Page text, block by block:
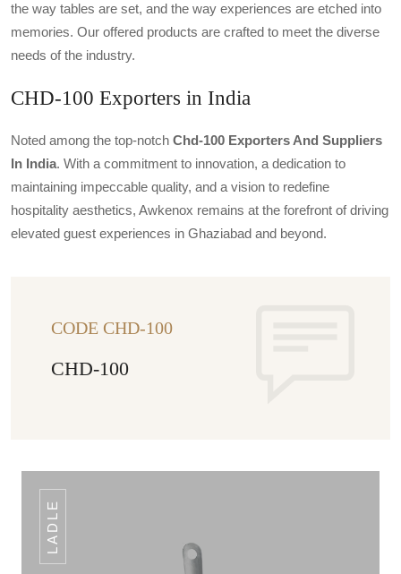
the way tables are set, and the way experiences are etched into
memories. Our offered products are crafted to meet the diverse
needs of the industry.
CHD-100 Exporters in India
Noted among the top-notch Chd-100 Exporters And Suppliers
In India. With a commitment to innovation, a dedication to
maintaining impeccable quality, and a vision to redefine
hospitality aesthetics, Awkenox remains at the forefront of driving
elevated guest experiences in Ghaziabad and beyond.
CODE CHD-100
CHD-100
LADLE